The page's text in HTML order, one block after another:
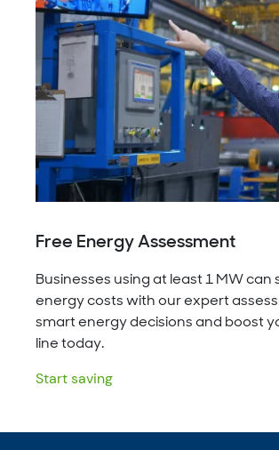
energy costs with our expert
smart energy decisions and boost
line today.